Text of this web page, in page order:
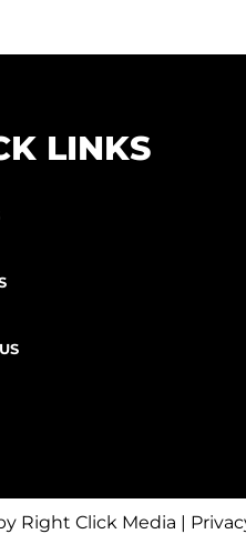
LINKS
Right Click Media |